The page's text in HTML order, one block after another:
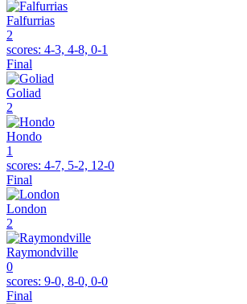
Falfurrias
2
scores: 4-3, 4-8, 0-1
Final
Goliad
2
Hondo
1
scores: 4-7, 5-2, 12-0
Final
London
2
Raymondville
0
scores: 9-0, 8-0, 0-0
Final